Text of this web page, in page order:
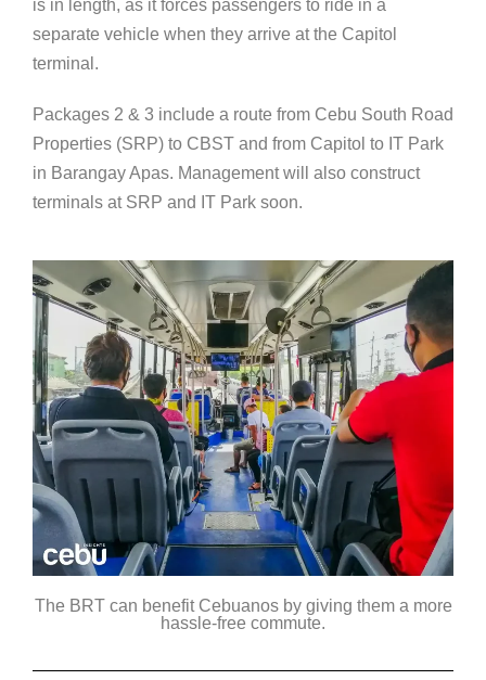
is in length, as it forces passengers to ride in a
separate vehicle when they arrive at the Capitol
terminal.
Packages 2 & 3 include a route from Cebu South Road
Properties (SRP) to CBST and from Capitol to IT Park
in Barangay Apas. Management will also construct
terminals at SRP and IT Park soon.
The BRT can benefit Cebuanos by giving them a more
hassle-free commute.